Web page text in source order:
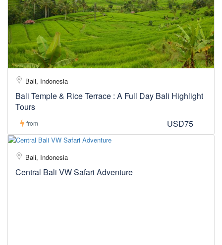
Bali, Indonesia
Bali Temple & Rice Terrace : A Full Day Bali Highlight
Tours
from USD75
Bali, Indonesia
Central Bali VW Safari Adventure